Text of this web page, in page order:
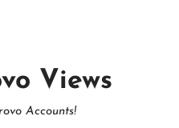
Views
Accounts!